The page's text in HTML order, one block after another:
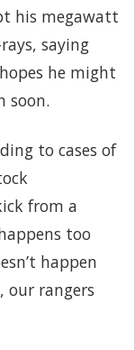
his megawatt
saying
he might
soon.
to cases of
from a
too
happen
our rangers